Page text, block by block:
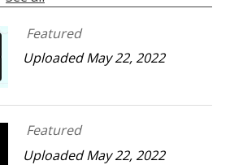
Featured
Uploaded May 22, 2022
Featured
Uploaded May 22, 2022